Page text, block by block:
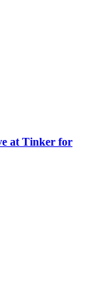
at Tinker for